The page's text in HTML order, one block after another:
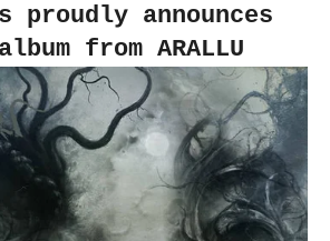
proudly announces
from ARALLU